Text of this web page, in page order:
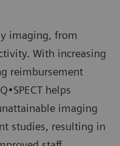
imaging, from
With increasing
reimbursement
helps
imaging
studies, resulting in